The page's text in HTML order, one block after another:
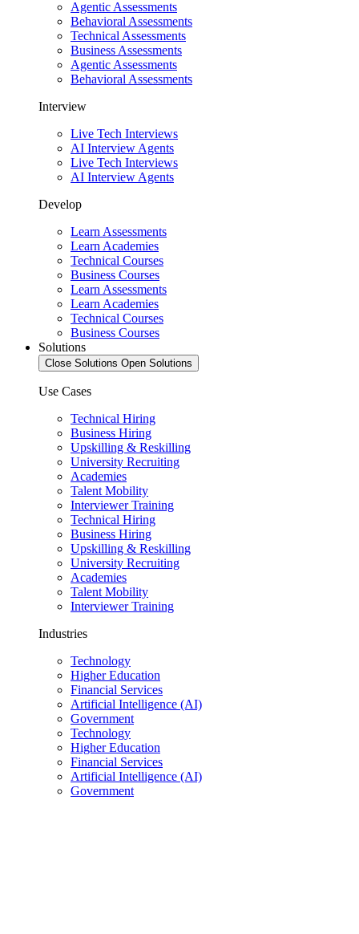
Agentic Assessments
Behavioral Assessments
Technical Assessments
Business Assessments
Agentic Assessments
Behavioral Assessments
Interview
Live Tech Interviews
AI Interview Agents
Live Tech Interviews
AI Interview Agents
Develop
Learn Assessments
Learn Academies
Technical Courses
Business Courses
Learn Assessments
Learn Academies
Technical Courses
Business Courses
Solutions
Close Solutions Open Solutions
Use Cases
Technical Hiring
Business Hiring
Upskilling & Reskilling
University Recruiting
Academies
Talent Mobility
Interviewer Training
Technical Hiring
Business Hiring
Upskilling & Reskilling
University Recruiting
Academies
Talent Mobility
Interviewer Training
Industries
Technology
Higher Education
Financial Services
Artificial Intelligence (AI)
Government
Technology
Higher Education
Financial Services
Artificial Intelligence (AI)
Government